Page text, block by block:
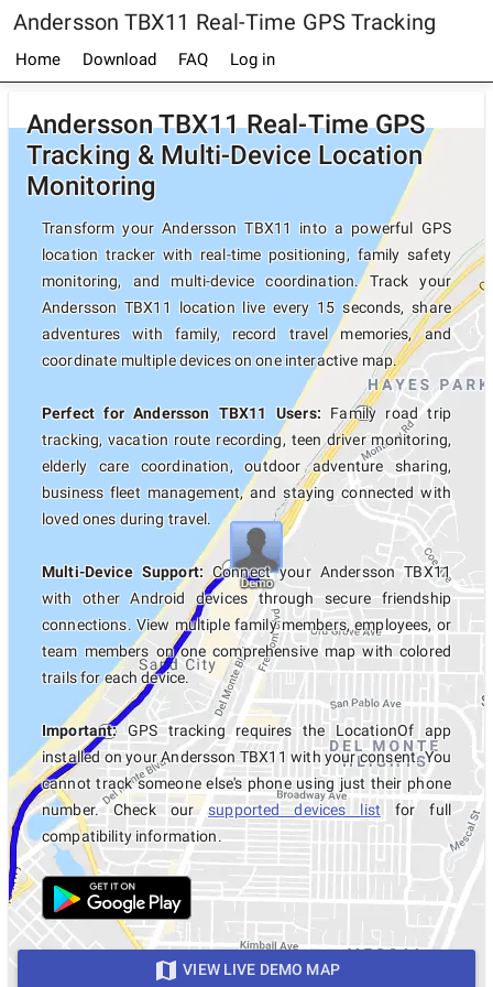
Andersson TBX11 Real-Time GPS Tracking
Home Download FAQ Log in
Andersson TBX11 Real-Time GPS
Tracking & Multi-Device Location
Monitoring
Transform your Andersson TBX11 into a powerful GPS
location tracker with real-time positioning, family safety
monitoring, and multi-device coordination. Track your
Andersson TBX11 location live every 15 seconds, share
adventures with family, record travel memories, and
coordinate multiple devices on one interactive map.
Perfect for Andersson TBX11 Users: Family road trip
tracking, vacation route recording, teen driver monitoring,
elderly care coordination, outdoor adventure sharing,
business fleet management, and staying connected with
loved ones during travel.
Multi-Device Support: Connect your Andersson TBX11
with other Android devices through secure friendship
connections. View multiple family members, employees, or
team members on one comprehensive map with colored
trails for each device.
Important:GPS tracking requires the LocationOf app
installed on your Andersson TBX11 with your consent. You
cannot track someone else's phone using just their phone
number. Check oursupported devices list for full
compatibility information.
VIEW LIVE DEMO MAP